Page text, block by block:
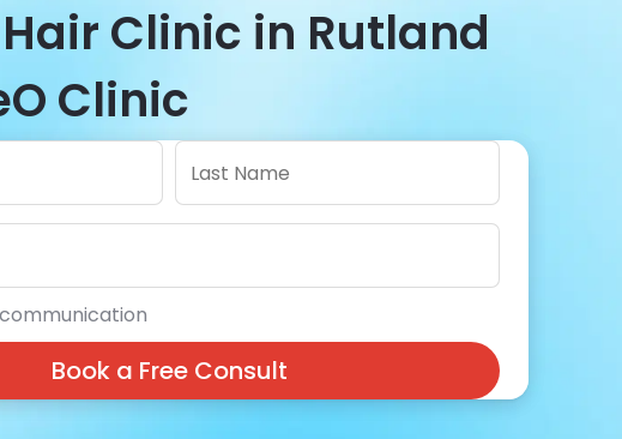
Clinic in Rutland
Clinic
communication
Book a Free Consult